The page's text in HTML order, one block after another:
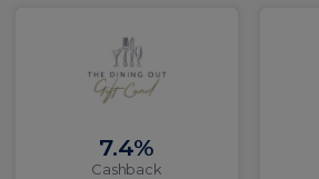
7.4%
Cashback